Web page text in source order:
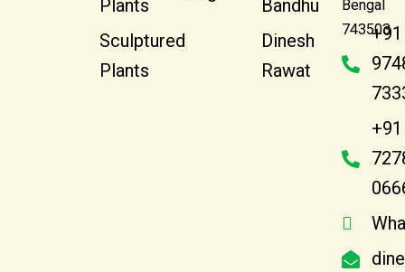
Plants
Sculptured
Plants
Bandhu
Dinesh
Rawat
Bengal
743503
+91
+91